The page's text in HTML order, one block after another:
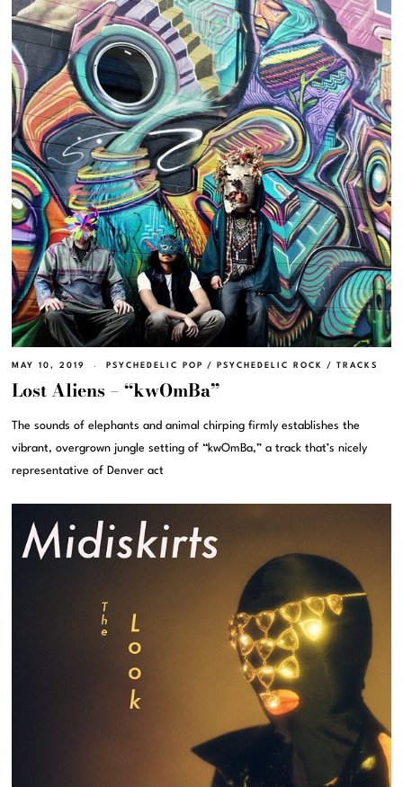
MAY 10, 2019 PSYCHEDELIC POP / PSYCHEDELIC ROCK / TRACKS
Lost Aliens – “kwOmBa”
The sounds of elephants and animal chirping firmly establishes the
vibrant, overgrown jungle setting of “kwOmBa,” a track that’s nicely
representative of Denver act